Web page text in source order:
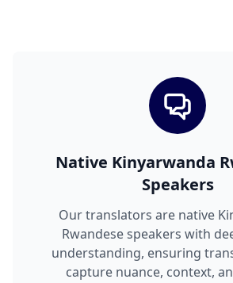
Native Kinyarwanda
Speakers
Our translators are native
Rwandese speakers with
understanding, ensuring
capture nuance, context,